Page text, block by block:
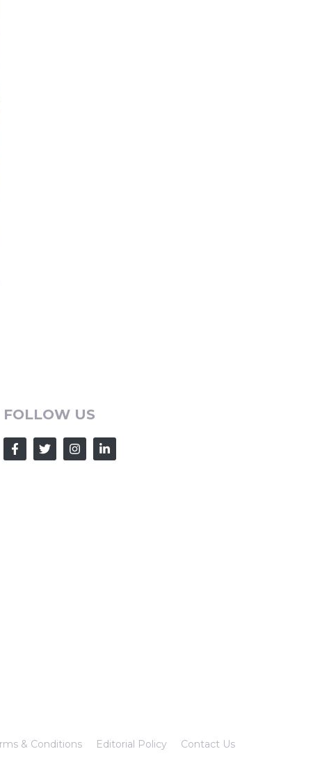
FOLLOW US
& Conditions Editorial Policy Contact Us